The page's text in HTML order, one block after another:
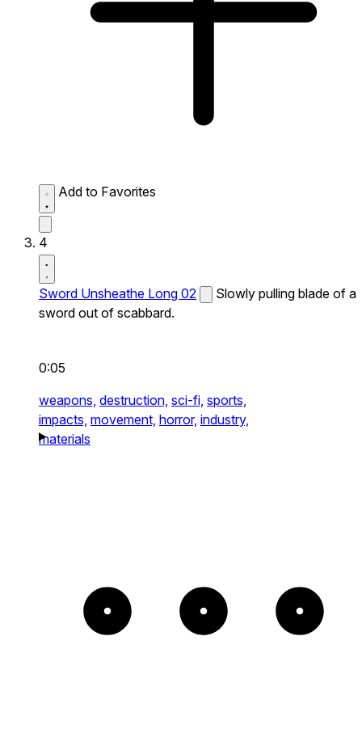
Add to Favorites
4
Sword Unsheathe Long 02
Slowly pulling blade of a
sword out of scabbard.
0:05
weapons, destruction, sci-fi, sports,
impacts, movement, horror, industry,
materials